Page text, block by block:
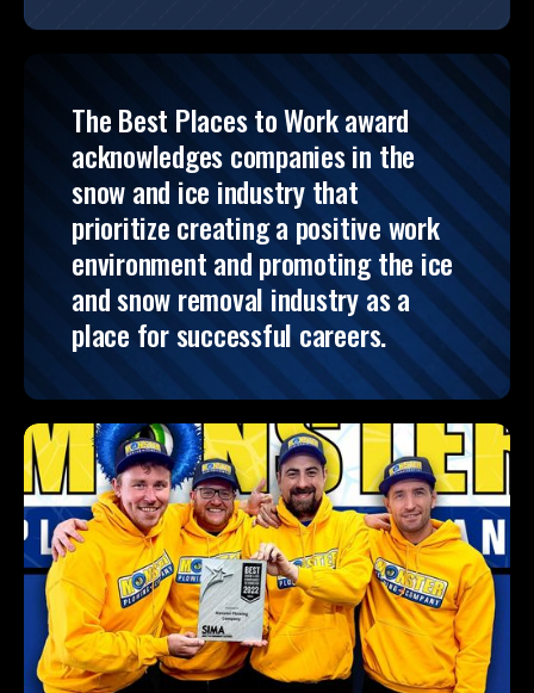
The Best Places to Work award
acknowledges companies in the
snow and ice industry that
prioritize creating a positive work
environment and promoting the ice
and snow removal industry as a
place for successful careers.